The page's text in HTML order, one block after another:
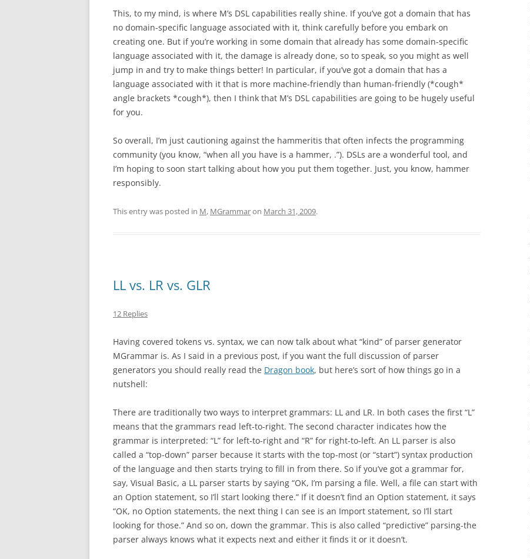
This, to my mind, is where M’s DSL capabilities really shine. If you’ve got a domain that has
no domain-specific language associated with it, think carefully before you embark on
creating one. But if you’re working in some domain that already has some domain-specific
language associated with it, the damage is already done, so to speak, so you might as well
jump in and try to make things better! In particular, if you’ve got a domain that has a
language associated with it that is more machine-friendly than human-friendly (*cough*
angle brackets *cough*), then I think that M’s DSL capabilities are going to be hugely useful
for you.
So overall, I’m just cautioning against the hammeritis that often infects the programming
community (you know, “when all you have is a hammer, .”). DSLs are a wonderful tool, and
I’m hoping to soon start talking about how you put them together. Just, you know, hammer
responsibly.
This entry was posted in M, MGrammaron March 31, 2009.
LL vs. LR vs. GLR
12 Replies
Having covered tokens vs. syntax, we can now talk about what “kind” of parser generator
MGrammar is. As I said in a previous post, if you want the full discussion of parser
generators you should really read the Dragon book, but here’s sort of how things go in a
nutshell:
There are traditionally two ways to interpret grammars: LL and LR. In both cases the first “L”
means that the grammars read left-to-right. The second character indicates how the
grammar is interpreted: “L” for left-to-right and “R” for right-to-left. An LL parser is also
called a “top-down” parser because it starts with the top-most (or “start”) syntax production
of the language and then starts trying to fill in from there. So if you’ve got a grammar for,
say, Visual Basic, a LL parser starts by saying “OK, I’m parsing a file. Well, a file can start with
an Option statement, so I’ll start looking there.” If it doesn’t find an Option statement, it says
“OK, no Option statements, the next thing I can see is an Import statement, so I’ll start
looking for those.” And so on, down the grammar. This is also called “predictive” parsing-the
parser always knows what it expects next and either it finds it or it doesn’t.